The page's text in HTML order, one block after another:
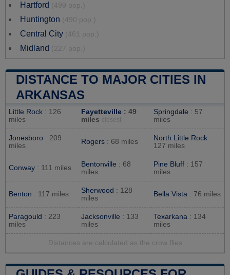
Hartford (499 pop.)
Huntington (490 pop.)
Central City (461 pop.)
Midland (227 pop.)
DISTANCE TO MAJOR CITIES IN
ARKANSAS
Little Rock : 126
miles
Fayetteville : 49
miles closest
Springdale : 57
miles
Jonesboro : 209
miles
Rogers : 68 miles North Little Rock :
127 miles
Conway : 111 miles Bentonville : 68
miles
Pine Bluff : 157
miles
Benton : 117 miles Sherwood : 128
miles
Bella Vista : 76 miles
Paragould : 223
miles
Jacksonville : 133
miles
Texarkana : 134
miles
Distances are calculated as the crow flies